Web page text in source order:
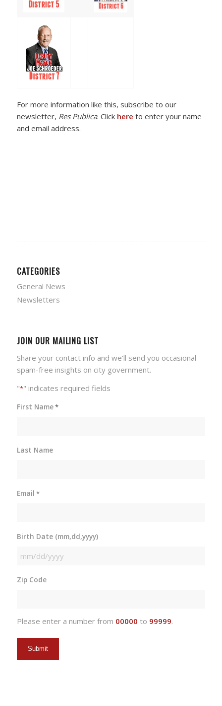
For more information like this, subscribe to our
newsletter, Res Publica. Click here to enter your name
and email address.
CATEGORIES
General News
Newsletters
JOIN OUR MAILING LIST
Share your contact info and we'll send you occasional
spam-free insights on city government.
"*" indicates required fields
First Name*
Last Name
Email *
Birth Date (mm,dd,yyyy)
MM
DD
Zip Code
Please enter a number from 00000 to 99999.